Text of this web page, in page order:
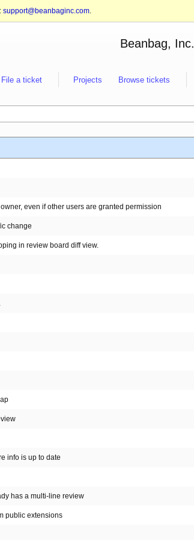
support@beanbaginc.com.
Beanbag, Inc.
File a ticket Projects Browse tickets
even if other users are granted permission
change
in review board diff view.
info is up to date
has a multi-line review
public extensions